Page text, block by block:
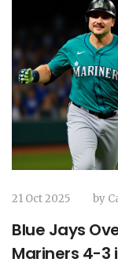
21 Oct 2025 by
Blue Jays
Mariners 4-3